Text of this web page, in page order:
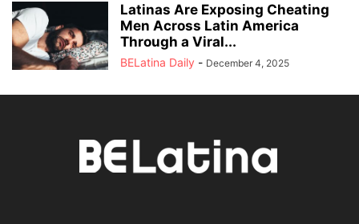
Latinas Are Exposing Cheating
Men Across Latin America
Through a Viral...
BELatina Daily - December 4, 2025